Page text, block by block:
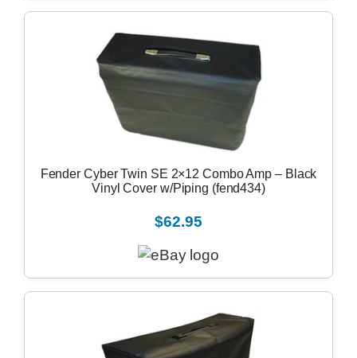
Fender Cyber Twin SE 2×12 Combo Amp – Black
Vinyl Cover w/Piping (fend434)
$62.95